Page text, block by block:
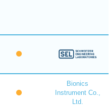
Bionics
Instrument Co.,
Ltd.